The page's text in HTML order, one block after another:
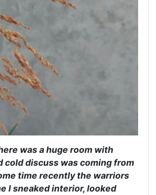
was a huge room with
cold discuss was coming from
time recently the warriors
I sneaked interior, looked